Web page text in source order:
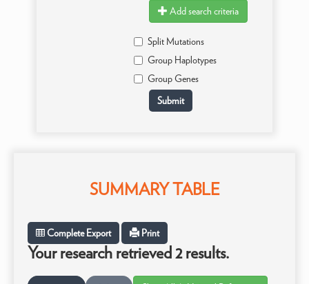
Add search criteria
Split Mutations
Group Haplotypes
Group Genes
SUMMARY TABLE
Complete Export Print
Your research retrieved 2 results.